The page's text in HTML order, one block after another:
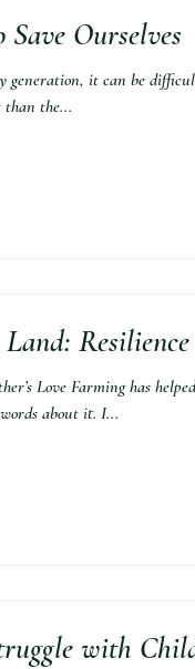
Save Ourselves
generation, it can be
than the...
Resilience
Love Farming has
about it. I...
with